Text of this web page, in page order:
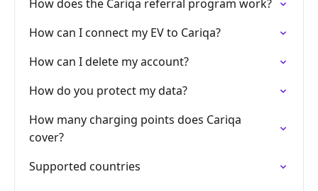
How does the Cariqa referral program work?
How can I connect my EV to Cariqa?
How can I delete my account?
How do you protect my data?
How many charging points does Cariqa
cover?
Supported countries